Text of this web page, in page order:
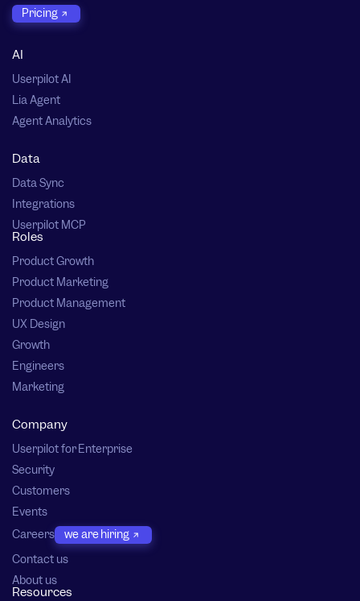
Pricing
AI
Userpilot AI
Lia Agent
Agent Analytics
Data
Data Sync
Integrations
Userpilot MCP
Roles
Product Growth
Product Marketing
Product Management
UX Design
Growth
Engineers
Marketing
Company
Userpilot for Enterprise
Security
Customers
Events
Careers
we are hiring
Contact us
About us
Resources